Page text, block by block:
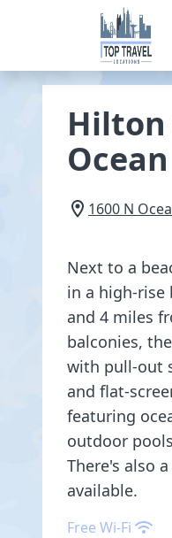
Hilton
1600 N
Next to a
in a high-rise
and 4 miles
balconies,
with pull-out
and flat-
featuring
outdoor
There's also
available.
Free Wi-Fi